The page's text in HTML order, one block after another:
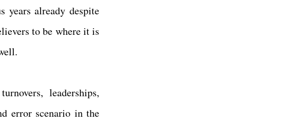
years already despite
to be where it is
leaderships,
error scenario in the